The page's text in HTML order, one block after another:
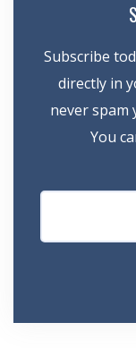
Subscribe
directly in
never spam
You